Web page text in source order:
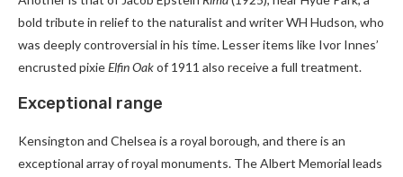
bold tribute in relief to the naturalist and writer WH Hudson, who
was deeply controversial in his time. Lesser items like Ivor Innes’
encrusted pixieElfin Oakof 1911 also receive a full treatment.
Exceptional range
Kensington and Chelsea is a royal borough, and there is an
exceptional array of royal monuments. The Albert Memorial leads